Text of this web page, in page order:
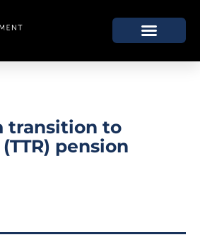
transition to
pension